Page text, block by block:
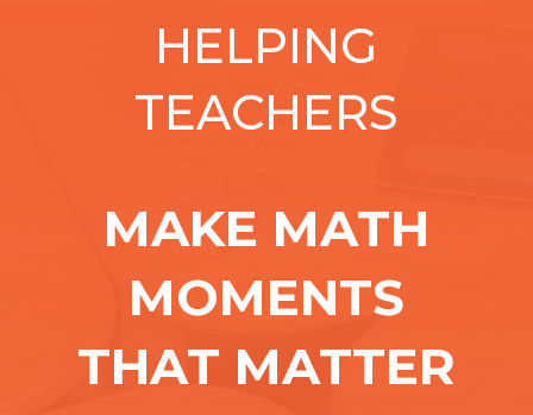
HELPING
TEACHERS
MAKE MATH
MOMENTS
THAT MATTER